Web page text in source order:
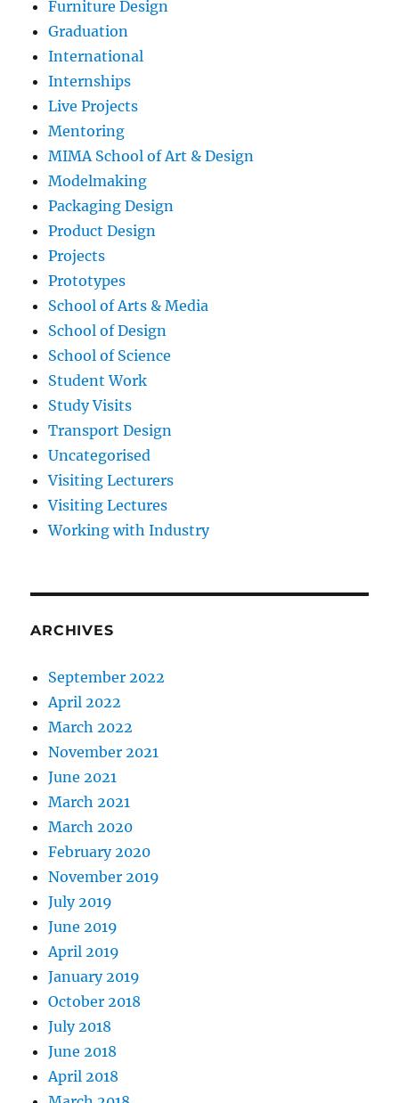
Furniture Design
Graduation
International
Internships
Live Projects
Mentoring
MIMA School of Art & Design
Modelmaking
Packaging Design
Product Design
Projects
Prototypes
School of Arts & Media
School of Design
School of Science
Student Work
Study Visits
Transport Design
Uncategorised
Visiting Lecturers
Visiting Lectures
Working with Industry
ARCHIVES
September 2022
April 2022
March 2022
November 2021
June 2021
March 2021
March 2020
February 2020
November 2019
July 2019
June 2019
April 2019
January 2019
October 2018
July 2018
June 2018
April 2018